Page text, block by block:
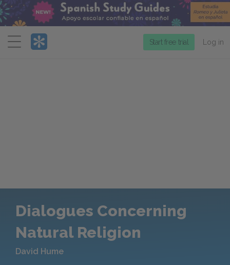
Menu
Start free trial Log in
Dialogues Concerning
Natural Religion
David Hume